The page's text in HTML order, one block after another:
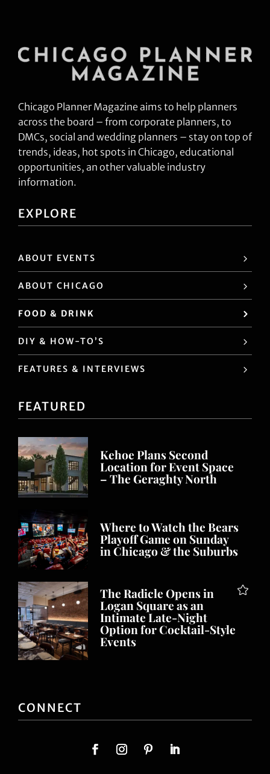
Chicago Planner Magazine aims to help planners
across the board – from corporate planners, to
DMCs, social and wedding planners – stay on top of
trends, ideas, hot spots in Chicago, educational
opportunities, an other valuable industry
information.
EXPLORE
ABOUT EVENTS
ABOUT CHICAGO
FOOD & DRINK
DIY & HOW-TO’S
FEATURES & INTERVIEWS
FEATURED
Kehoe Plans Second
Location for Event Space
– The Geraghty North
Where to Watch the Bears
Playoff Game on Sunday
in Chicago & the Suburbs
The Radicle Opens in
Logan Square as an
Intimate Late-Night
Option for Cocktail-Style
Events
CONNECT